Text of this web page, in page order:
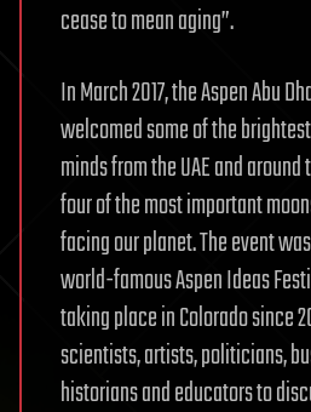
cease to mean aging”.
In March 2017, the Aspen Abu
welcomed some of the
minds from the UAE and
four of the most important
facing our planet. The event
world-famous Aspen Ideas
taking place in Colorado since
scientists, artists, politicians,
historians and educators to